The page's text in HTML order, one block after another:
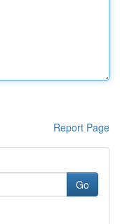
Report Page
Go